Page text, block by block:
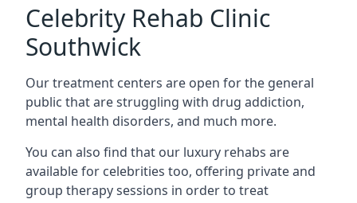
Celebrity Rehab Clinic
Southwick
Our treatment centers are open for the general
public that are struggling with drug addiction,
mental health disorders, and much more.
You can also find that our luxury rehabs are
available for celebrities too, offering private and
group therapy sessions in order to treat